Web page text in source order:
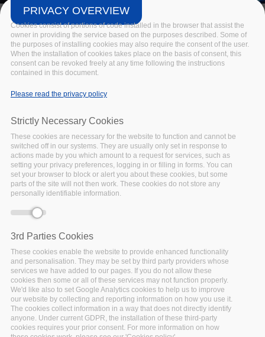
News
Home / News & Events / News / News
access syntax with curly braces is deprecated in
include_once()
/var/www/vhosts/policy-cloud/includes/theme.inc
NEWS
Sofia Co-creation
workshop in Sofia was held
on October 26, 2022. The
participants had the
opportunity to see how to
enter the Policy
Development Toolkit (PDT)
PRIVACY OVERVIEW
Cookies consist of portions of code installed in the browser that assist the
owner in providing the service based on the purposes described. Some of
the purposes of installing cookies may also require the consent of the user.
When the installation of cookies takes place on the basis of consent, this
consent can be revoked freely at any time following the instructions
contained in this document.
Please read the privacy policy
Strictly Necessary Cookies
These cookies are necessary for the website to function and cannot be
switched off in our systems. They are usually only set in response to
actions made by you which amount to a request for services, such as
setting your privacy preferences, logging in or filling in forms. You can
set your browser to block or alert you about these cookies, but some
parts of the site will not then work. These cookies do not store any
personally identifiable information.
3rd Parties Cookies
These cookies enable the website to provide enhanced functionality
and personalisation. They may be set by third party providers whose
services we have added to our pages. If you do not allow these
cookies then some or all of these services may not function properly.
We'd like also to set Google Analytics cookies to help us to improve
our website by collecting and reporting information on how you use it.
The cookies collect information in a way that does not directly identify
anyone. Under current GDPR, the installation of these third-party
cookies requires your prior consent. For more information on how